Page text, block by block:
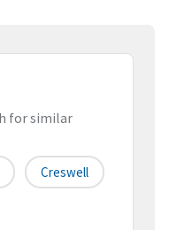
for similar
Creswell